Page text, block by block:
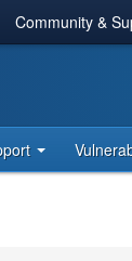
Community &